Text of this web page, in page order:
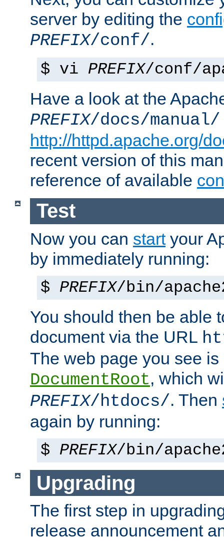
server by editing the
PREFIX/conf/.
$ vi PREFIX/conf/
Have a look at the
PREFIX/docs/manual/
http://httpd.apache.org/
recent version of this
reference of available
Test
Now you can startyour
by immediately running:
$ PREFIX/bin/
You should then be able
document via the URL
The web page you see
DocumentRoot, which
PREFIX/htdocs/. Then
again by running:
$ PREFIX/bin/
Upgrading
The first step in
release announcement